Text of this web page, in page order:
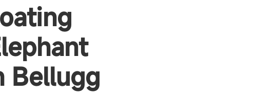
Bellugg